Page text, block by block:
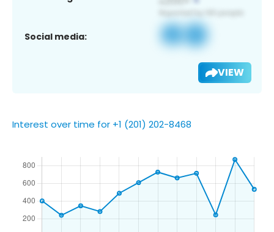
Social media:
VIEW
Interest over time for +1 (201) 202-8468